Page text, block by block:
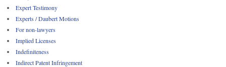
Expert Testimony
Experts / Daubert Motions
For non-lawyers
Implied Licenses
Indefiniteness
Indirect Patent Infringement